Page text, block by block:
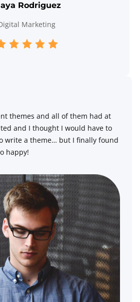
Rodriguez
Marketing
themes and all of them had at
and I thought I would have to
write a theme… but I finally found
happy!